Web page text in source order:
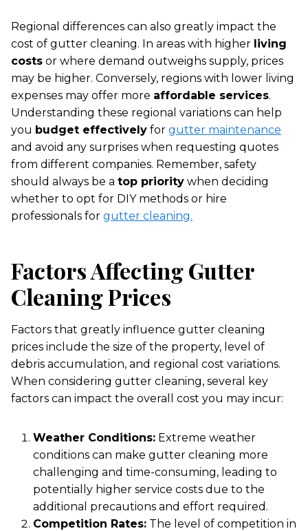
Regional differences can also greatly impact the
cost of gutter cleaning. In areas with higher living
costs or where demand outweighs supply, prices
may be higher. Conversely, regions with lower living
expenses may offer more affordable services.
Understanding these regional variations can help
you budget effectively for gutter maintenance
and avoid any surprises when requesting quotes
from different companies. Remember, safety
should always be a top priority when deciding
whether to opt for DIY methods or hire
professionals for gutter cleaning.
Factors Affecting Gutter
Cleaning Prices
Factors that greatly influence gutter cleaning
prices include the size of the property, level of
debris accumulation, and regional cost variations.
When considering gutter cleaning, several key
factors can impact the overall cost you may incur:
Weather Conditions: Extreme weather
conditions can make gutter cleaning more
challenging and time-consuming, leading to
potentially higher service costs due to the
additional precautions and effort required.
Competition Rates: The level of competition in